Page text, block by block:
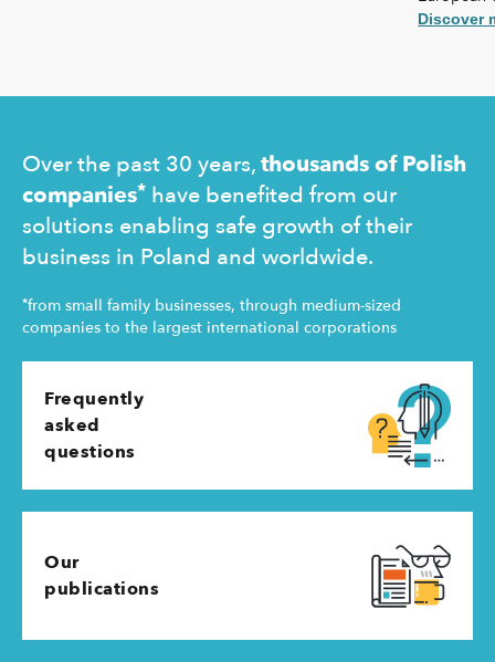
coverage
Discover
Over the past 30 years,thousands of Polish
companies* have benefited from our
solutions enabling safe growth of their
business in Poland and worldwide.
*from small family businesses, through medium-sized
companies to the largest international corporations
Frequently
asked
questions
Our
publications